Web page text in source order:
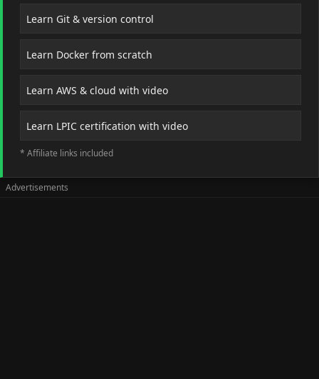
Learn Git & version control
Learn Docker from scratch
Learn AWS & cloud with video
Learn LPIC certification with video
* Affiliate links included